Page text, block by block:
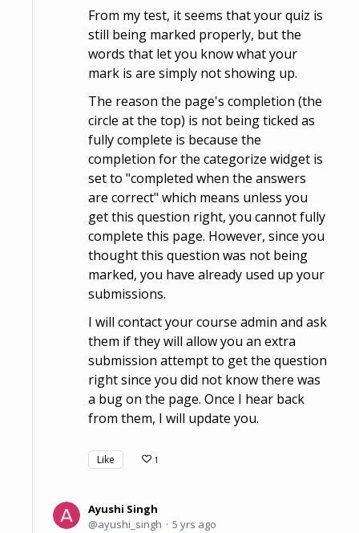
From my test, it seems that your quiz is
still being marked properly, but the
words that let you know what your
mark is are simply not showing up.
The reason the page's completion (the
circle at the top) is not being ticked as
fully complete is because the
completion for the categorize widget is
set to "completed when the answers
are correct" which means unless you
get this question right, you cannot fully
complete this page. However, since you
thought this question was not being
marked, you have already used up your
submissions.
I will contact your course admin and ask
them if they will allow you an extra
submission attempt to get the question
right since you did not know there was
a bug on the page. Once I hear back
from them, I will update you.
Like 1
Ayushi Singh
ayushi_singh
5 yrs ago